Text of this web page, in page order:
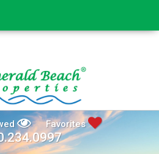
Favorites